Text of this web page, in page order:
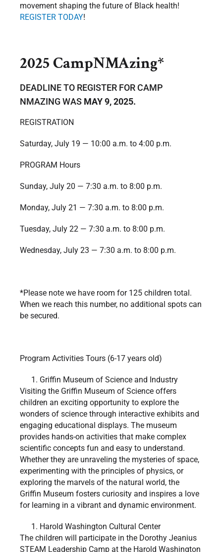
movement shaping the future of Black health!
REGISTER TODAY!
2025 CampNMAzing*
DEADLINE TO REGISTER FOR CAMP
NMAZING WAS MAY 9, 2025.
REGISTRATION
Saturday, July 19 — 10:00 a.m. to 4:00 p.m.
PROGRAM Hours
Sunday, July 20 — 7:30 a.m. to 8:00 p.m.
Monday, July 21 — 7:30 a.m. to 8:00 p.m.
Tuesday, July 22 — 7:30 a.m. to 8:00 p.m.
Wednesday, July 23 — 7:30 a.m. to 8:00 p.m.
*Please note we have room for 125 children total.
When we reach this number, no additional spots can
be secured.
Program Activities Tours (6-17 years old)
Griffin Museum of Science and Industry
Visiting the Griffin Museum of Science offers
children an exciting opportunity to explore the
wonders of science through interactive exhibits and
engaging educational displays. The museum
provides hands-on activities that make complex
scientific concepts fun and easy to understand.
Whether they are unraveling the mysteries of space,
experimenting with the principles of physics, or
exploring the marvels of the natural world, the
Griffin Museum fosters curiosity and inspires a love
for learning in a vibrant and dynamic environment.
Harold Washington Cultural Center
The children will participate in the Dorothy Jeanius
STEAM Leadership Camp at the Harold Washington